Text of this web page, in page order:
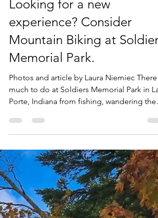
goiu1989
2 min read
experience? Consider
Mountain Biking at Soldiers
Memorial Park.
much to do at Soldiers Memorial Park in La
Porte, Indiana from fishing, wandering the
nature...